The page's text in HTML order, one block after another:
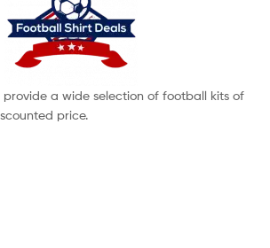
provide a wide selection of football kits of
price.